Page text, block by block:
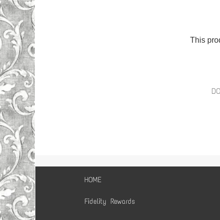
HOME
Fidelity Rewards
This